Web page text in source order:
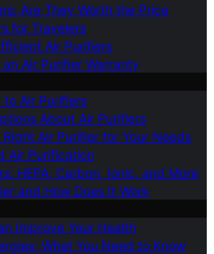
Are They Worth the Price
for Travelers
Air Purifiers
Air Purifier Warranty
to Air Purifiers
About Air Purifiers
Air Purifier for Your Needs
Air Purification
HEPA, Carbon, Ionic, and More
and How Does It Work
Improve Your Health
What You Need to Know